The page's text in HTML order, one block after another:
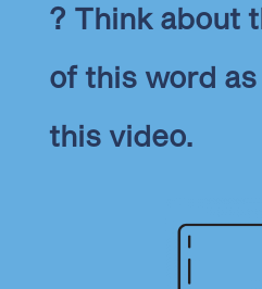
? Think about
of this word
this video.